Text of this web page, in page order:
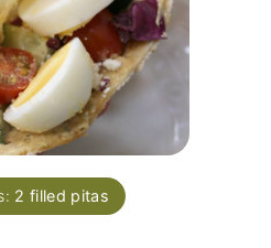
2 filled pitas